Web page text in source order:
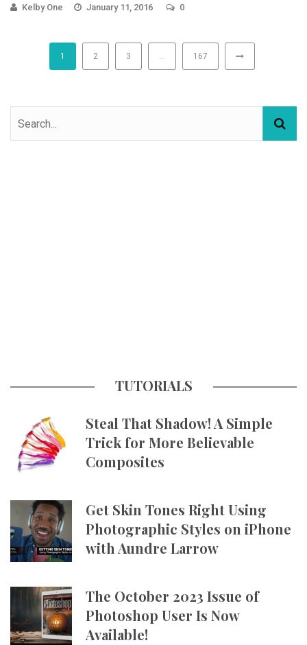
Kelby One January 11, 2016 0
1 2 3 … 167
TUTORIALS
Steal That Shadow! A Simple
Trick for More Believable
Composites
Get Skin Tones Right Using
Photographic Styles on iPhone
with Aundre Larrow
The October 2023 Issue of
Photoshop User Is Now
Available!